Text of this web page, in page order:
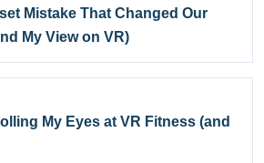
Mistake That Changed Our
My View on VR)
My Eyes at VR Fitness (and